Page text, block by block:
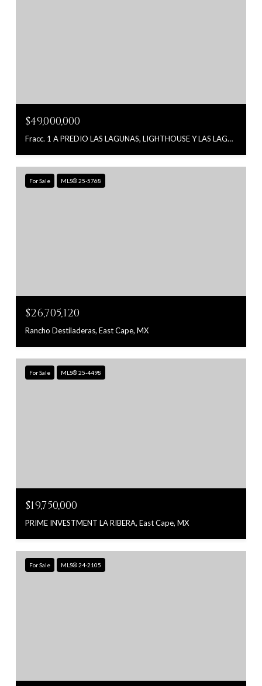
$49,000,000
Fracc. 1 A PREDIO LAS LAGUNAS, LIGHTHOUSE Y LAS LAGUNAS, East Cape, MX
For Sale MLS® 25-5768
$26,705,120
Rancho Destiladeras, East Cape, MX
For Sale MLS® 25-4498
$19,750,000
PRIME INVESTMENT LA RIBERA, East Cape, MX
For Sale MLS® 24-2105